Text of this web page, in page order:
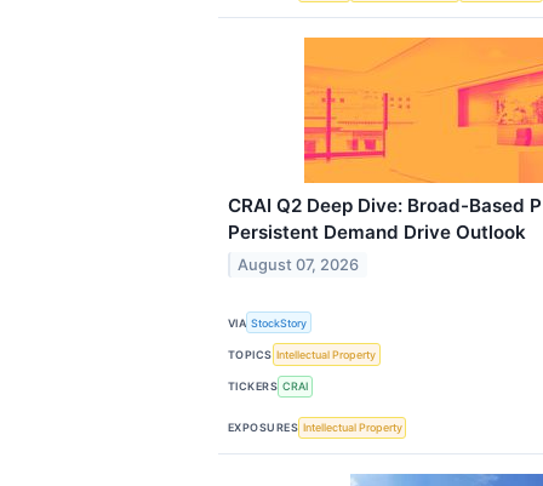
CRAI Q2 Deep Dive: Broad-Based
Persistent Demand Drive Outlook
August 07, 2026
VIA StockStory
TOPICS Intellectual Property
TICKERS CRAI
EXPOSURES Intellectual Property